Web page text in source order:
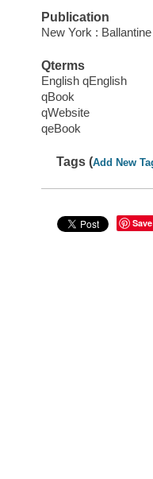
Publication
New York :
Qterms
English qEnglish
qBook
qWebsite
qeBook
Tags (Add New
Save